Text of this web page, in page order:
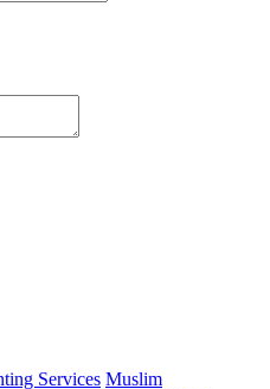
using the form below.
Services Muslim